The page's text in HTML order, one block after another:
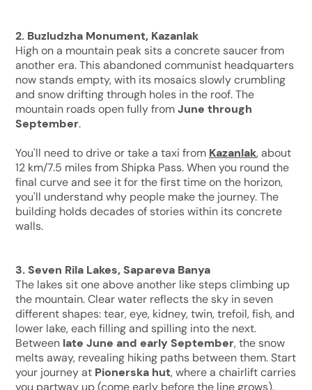
2. Buzludzha Monument, Kazanlak
High on a mountain peak sits a concrete saucer from
another era. This abandoned communist headquarters
now stands empty, with its mosaics slowly crumbling
and snow drifting through holes in the roof. The
mountain roads open fully fromJune through
September.
You'll need to drive or take a taxi from Kazanlak, about
12 km/7.5 miles from Shipka Pass. When you round the
final curve and see it for the first time on the horizon,
you'll understand why people make the journey. The
building holds decades of stories within its concrete
walls.
3. Seven Rila Lakes, Sapareva Banya
The lakes sit one above another like steps climbing up
the mountain. Clear water reflects the sky in seven
different shapes: tear, eye, kidney, twin, trefoil, fish, and
lower lake, each filling and spilling into the next.
Between late June and early September, the snow
melts away, revealing hiking paths between them. Start
your journey at Pionerska hut, where a chairlift carries
you partway up (come early before the line grows).